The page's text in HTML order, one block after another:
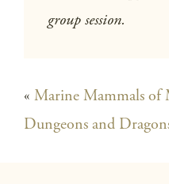
group session.
« Marine Mammals of
Dungeons and